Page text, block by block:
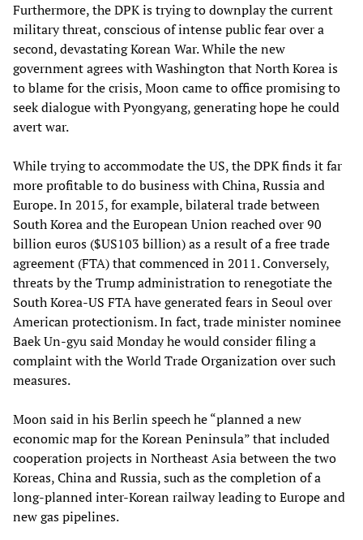
Furthermore, the DPK is trying to downplay the current
military threat, conscious of intense public fear over a
second, devastating Korean War. While the new
government agrees with Washington that North Korea is
to blame for the crisis, Moon came to office promising to
seek dialogue with Pyongyang, generating hope he could
avert war.
While trying to accommodate the US, the DPK finds it far
more profitable to do business with China, Russia and
Europe. In 2015, for example, bilateral trade between
South Korea and the European Union reached over 90
billion euros ($US103 billion) as a result of a free trade
agreement (FTA) that commenced in 2011. Conversely,
threats by the Trump administration to renegotiate the
South Korea-US FTA have generated fears in Seoul over
American protectionism. In fact, trade minister nominee
Baek Un-gyu said Monday he would consider filing a
complaint with the World Trade Organization over such
measures.
Moon said in his Berlin speech he “planned a new
economic map for the Korean Peninsula” that included
cooperation projects in Northeast Asia between the two
Koreas, China and Russia, such as the completion of a
long-planned inter-Korean railway leading to Europe and
new gas pipelines.